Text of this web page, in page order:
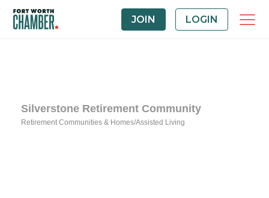
JOIN LOGIN
Silverstone Retirement Community
Retirement Communities & Homes/Assisted Living